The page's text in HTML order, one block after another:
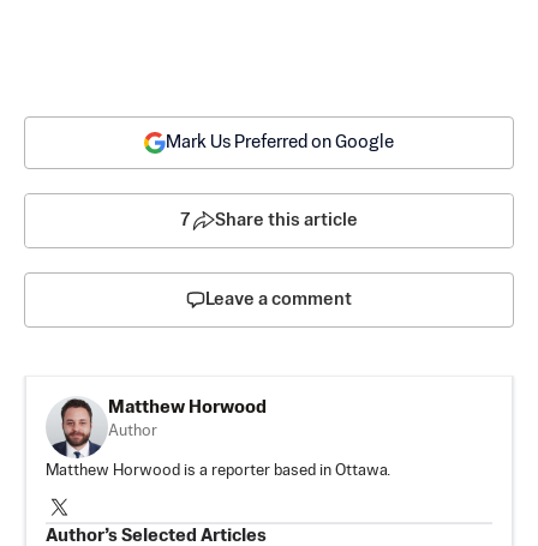
Mark Us Preferred on Google
7 Share this article
Leave a comment
Matthew Horwood
Author
Matthew Horwood is a reporter based in Ottawa.
Author’s Selected Articles